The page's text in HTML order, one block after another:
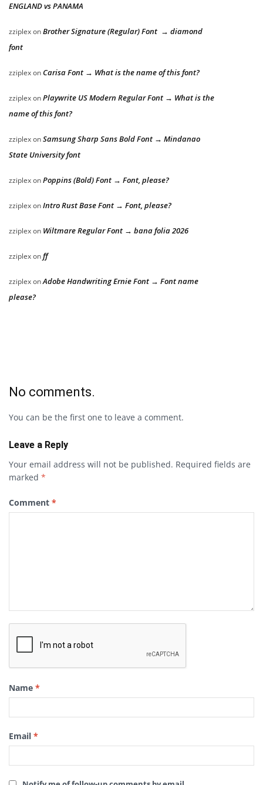
ENGLAND vs PANAMA
zziplexonBrother Signature (Regular) Font → diamond
font
zziplexon Carisa Font → What is the name of this font?
zziplexonPlaywrite US Modern Regular Font → What is the
name of this font?
zziplexonSamsung Sharp Sans Bold Font → Mindanao
State University font
zziplexonPoppins (Bold) Font → Font, please?
zziplexonIntro Rust Base Font → Font, please?
zziplexon Wiltmare Regular Font → bana folia 2026
zziplexonff
zziplexonAdobe Handwriting Ernie Font → Font name
please?
No comments.
You can be the first one to leave a comment.
Leave a Reply
Your email address will not be published. Required fields are
marked *
Comment *
Name *
Email *